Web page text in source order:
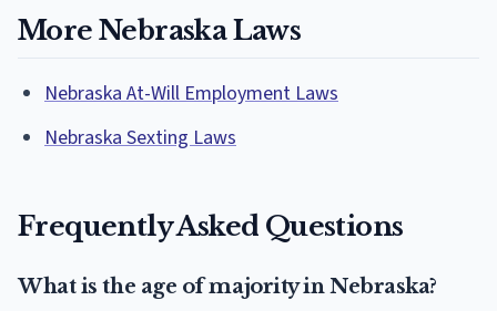
More Nebraska Laws
Nebraska At-Will Employment Laws
Nebraska Sexting Laws
Frequently Asked Questions
What is the age of majority in Nebraska?